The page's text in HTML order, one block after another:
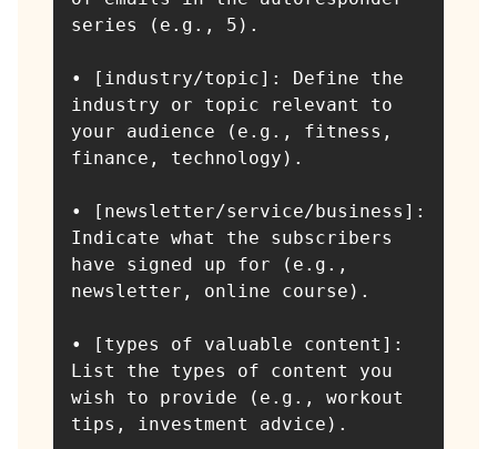
series (e.g., 5).
• [industry/topic]: Define the
industry or topic relevant to
your audience (e.g., fitness,
finance, technology).
• [newsletter/service/business]:
Indicate what the subscribers
have signed up for (e.g.,
newsletter, online course).
• [types of valuable content]:
List the types of content you
wish to provide (e.g., workout
tips, investment advice).